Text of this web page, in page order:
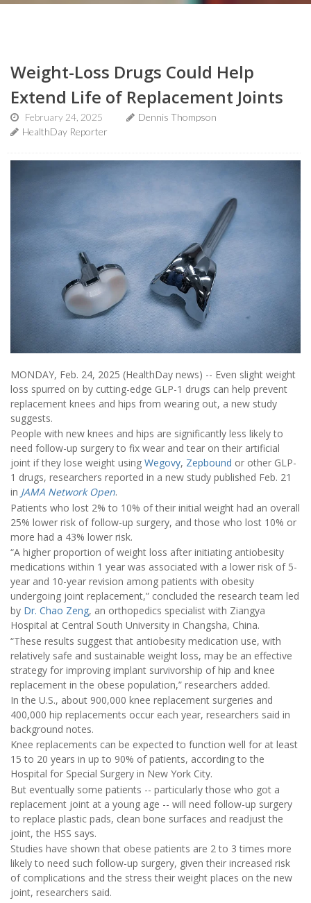
Weight-Loss Drugs Could Help
Extend Life of Replacement Joints
February 24, 2025
Dennis Thompson
HealthDay Reporter
MONDAY, Feb. 24, 2025 (HealthDay news) -- Even slight weight
loss spurred on by cutting-edge GLP-1 drugs can help prevent
replacement knees and hips from wearing out, a new study
suggests.
People with new knees and hips are significantly less likely to
need follow-up surgery to fix wear and tear on their artificial
joint if they lose weight using Wegovy, Zepbound or other GLP-
1 drugs, researchers reported in a new study published Feb. 21
in JAMA Network Open.
Patients who lost 2% to 10% of their initial weight had an overall
25% lower risk of follow-up surgery, and those who lost 10% or
more had a 43% lower risk.
“A higher proportion of weight loss after initiating antiobesity
medications within 1 year was associated with a lower risk of 5-
year and 10-year revision among patients with obesity
undergoing joint replacement,” concluded the research team led
by Dr. Chao Zeng, an orthopedics specialist with Ziangya
Hospital at Central South University in Changsha, China.
“These results suggest that antiobesity medication use, with
relatively safe and sustainable weight loss, may be an effective
strategy for improving implant survivorship of hip and knee
replacement in the obese population,” researchers added.
In the U.S., about 900,000 knee replacement surgeries and
400,000 hip replacements occur each year, researchers said in
background notes.
Knee replacements can be expected to function well for at least
15 to 20 years in up to 90% of patients, according to the
Hospital for Special Surgery in New York City.
But eventually some patients -- particularly those who got a
replacement joint at a young age -- will need follow-up surgery
to replace plastic pads, clean bone surfaces and readjust the
joint, the HSS says.
Studies have shown that obese patients are 2 to 3 times more
likely to need such follow-up surgery, given their increased risk
of complications and the stress their weight places on the new
joint, researchers said.